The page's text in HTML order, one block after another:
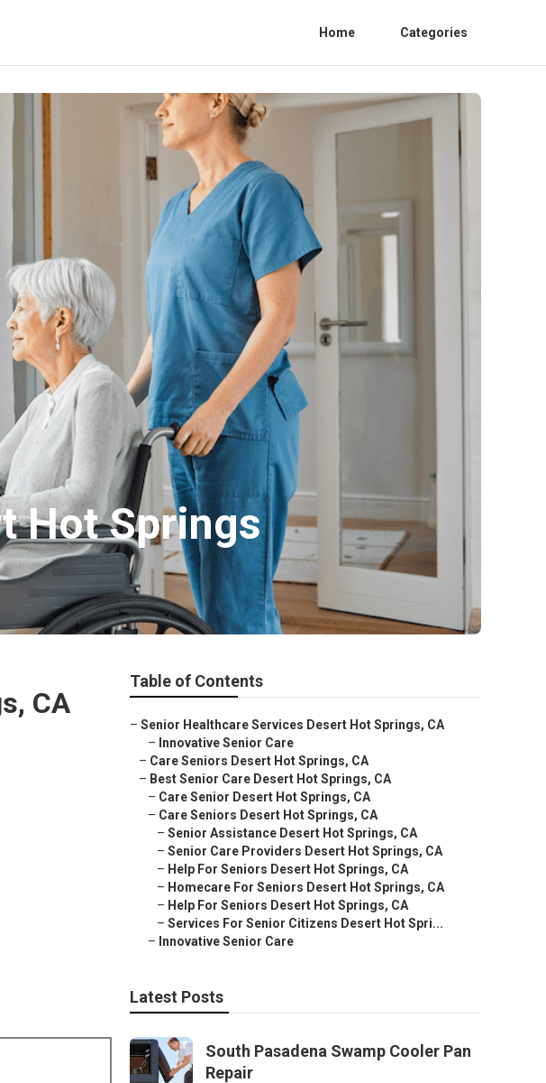
Home Categories
Hot Springs
CA
Table of Contents
– Senior Healthcare Services Desert Hot Springs, CA
– Innovative Senior Care
– Care Seniors Desert Hot Springs, CA
– Best Senior Care Desert Hot Springs, CA
– Care Senior Desert Hot Springs, CA
– Care Seniors Desert Hot Springs, CA
– Senior Assistance Desert Hot Springs, CA
– Senior Care Providers Desert Hot Springs, CA
– Help For Seniors Desert Hot Springs, CA
– Homecare For Seniors Desert Hot Springs, CA
– Help For Seniors Desert Hot Springs, CA
– Services For Senior Citizens Desert Hot Spri...
– Innovative Senior Care
Latest Posts
South Pasadena Swamp Cooler Pan
Repair